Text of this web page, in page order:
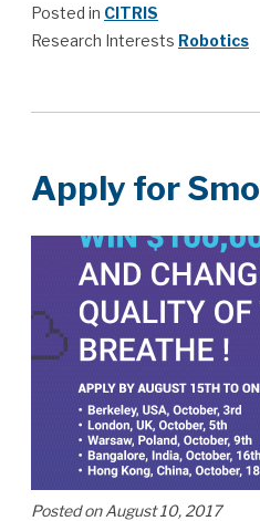
Posted in CITRIS
Research Interests Robotics
Apply for
Posted on August 10, 2017